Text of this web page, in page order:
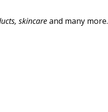
skincareand many more.